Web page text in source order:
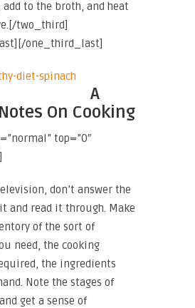
to the broth, and heat
two_third]
[/one_third_last]
A
On Cooking
top=”0″
don’t answer the
and read it through. Make
of the sort of
need, the cooking
the ingredients
Note the stages of
get a sense of